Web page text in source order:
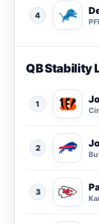
4
QB Stability
1
2
3